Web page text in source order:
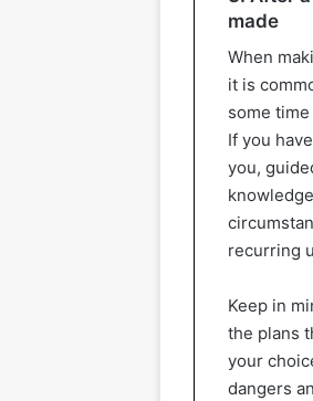
made
When
it is
some
If you
you,
recurring
Keep in
the plans
your
dangers